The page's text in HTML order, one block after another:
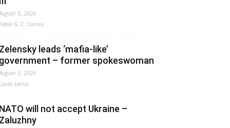
5, 2026
G. C. Carisio
leads ‘mafia-like’
– former spokeswoman
5, 2026
Leiroz
will not accept Ukraine –